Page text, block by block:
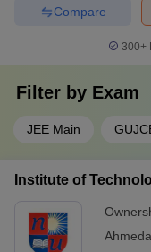
Compare
300+
Filter by Exam
JEE Main
Institute of